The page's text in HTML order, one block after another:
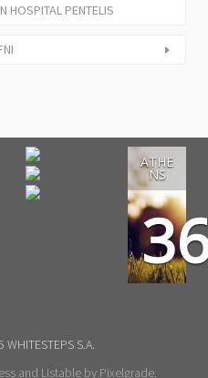
HOSPITAL PENTELIS
ATHE
NS
S.A.
and Listable by Pixelgrade.